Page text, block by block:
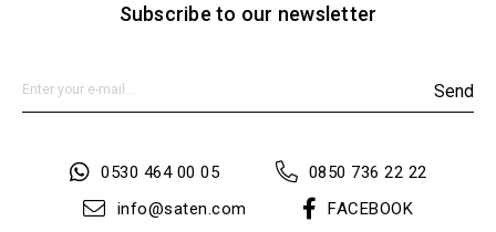
Subscribe to our newsletter
Send
0530 464 00 05
0850 736 22 22
info@saten.com
FACEBOOK